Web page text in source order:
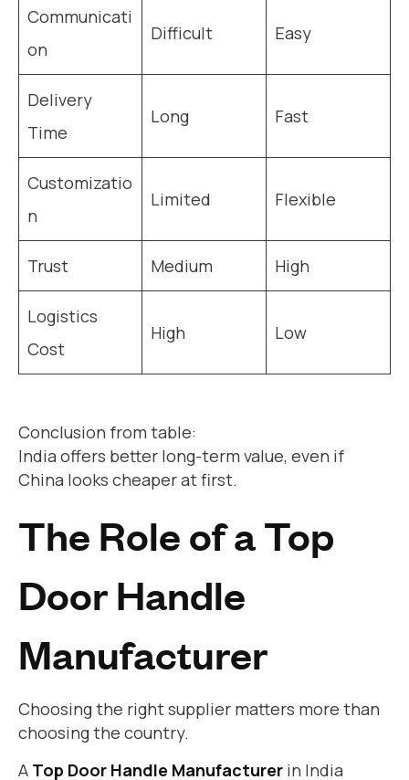
Communicati
on
Difficult Easy
Delivery
Time
Long Fast
Customizatio
n
Limited Flexible
Trust Medium High
Logistics
Cost
High Low
Conclusion from table:
India offers better long-term value, even if
China looks cheaper at first.
The Role of a Top
Door Handle
Manufacturer
Choosing the right supplier matters more than
choosing the country.
A Top Door Handle Manufacturer in India